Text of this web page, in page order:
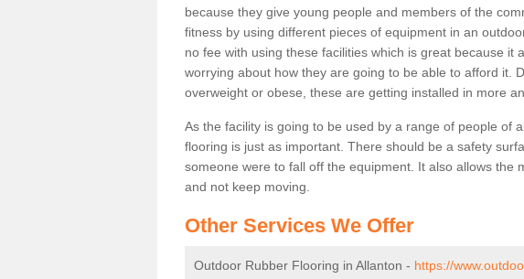
because they give young people and members of the
fitness by using different pieces of equipment in an
no fee with using these facilities which is great because it
worrying about how they are going to be able to afford it.
overweight or obese, these are getting installed in more
As the facility is going to be used by a range of people of
flooring is just as important. There should be a safety
someone were to fall off the equipment. It also allows the
and not keep moving.
Other Services We Offer
Outdoor Rubber Flooring in Allanton - https://